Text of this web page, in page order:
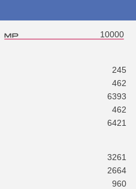
10000
245
462
6393
462
6421
3261
2664
960